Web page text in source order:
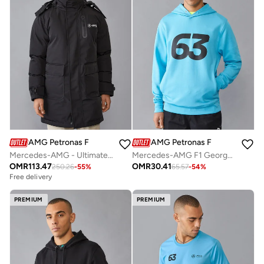
AMG Petronas Formula 1 Team
Mercedes-AMG - Ultimate Jacket
OMR113.47250.26-55%
Free delivery
AMG Petronas Formula 1 Team
Mercedes-AMG F1 George Russell Hoodie
OMR30.4165.57-54%
PREMIUM PREMIUM